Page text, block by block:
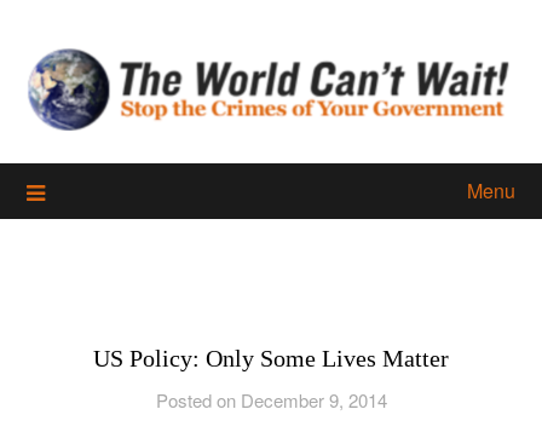
content
Menu
US Policy: Only Some Lives Matter
Posted on December 9, 2014